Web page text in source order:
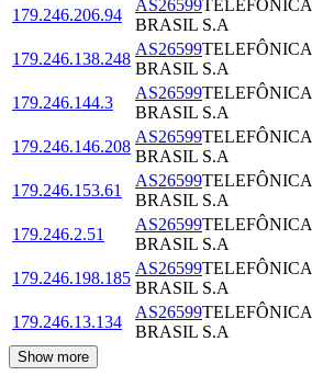
179.246.206.94
AS26599TELEFÔNICA
BRASIL S.A
179.246.138.248
AS26599TELEFÔNICA
BRASIL S.A
179.246.144.3
AS26599TELEFÔNICA
BRASIL S.A
179.246.146.208
AS26599TELEFÔNICA
BRASIL S.A
179.246.153.61
AS26599TELEFÔNICA
BRASIL S.A
179.246.2.51
AS26599TELEFÔNICA
BRASIL S.A
179.246.198.185
AS26599TELEFÔNICA
BRASIL S.A
179.246.13.134
AS26599TELEFÔNICA
BRASIL S.A
Show more